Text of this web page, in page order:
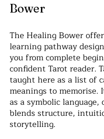
Bower
The Healing Bower
learning pathway
you from complete
confident Tarot reader.
taught here as a list of
meanings to memorise.
as a symbolic
blends structure,
storytelling.